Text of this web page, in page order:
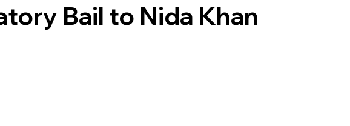
Bail to Nida Khan
5 stars.